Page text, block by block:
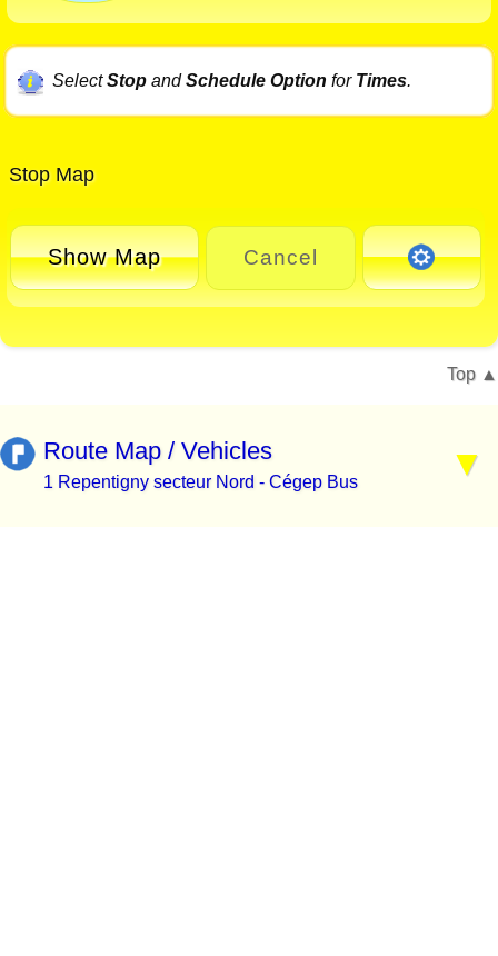
SelectStopandSchedule Option for Times.
Stop Map
Show Map Cancel
Top
Route Map / Vehicles
1 Repentigny secteur Nord - Cégep Bus